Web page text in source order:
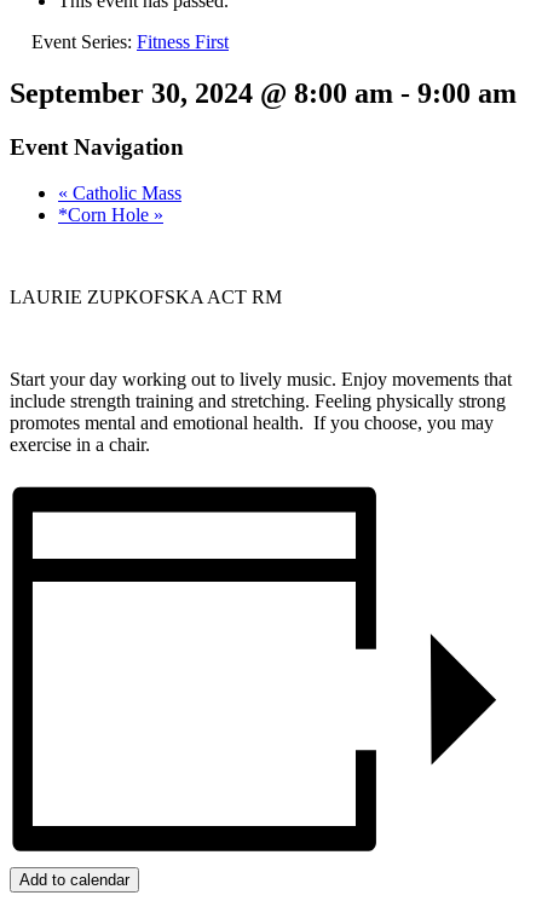
Event Series: Fitness First
September 30, 2024 @ 8:00 am - 9:00 am
Event Navigation
« Catholic Mass
*Corn Hole »
LAURIE ZUPKOFSKA ACT RM
Start your day working out to lively music. Enjoy movements that
include strength training and stretching. Feeling physically strong
promotes mental and emotional health. If you choose, you may
exercise in a chair.
Add to calendar